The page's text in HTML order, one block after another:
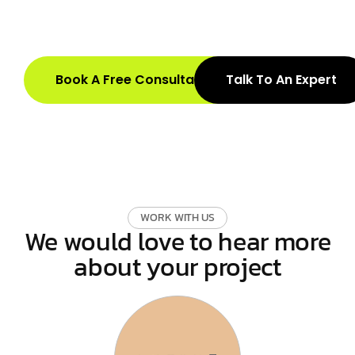
Book A Free Consultation Talk To An Expert
WORKWITHUS
We would love to hear more
about your project